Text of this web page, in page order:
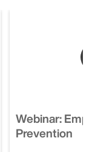
Webinar:
Prevention